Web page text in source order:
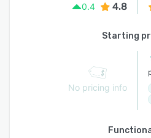
0.4
4.8
Starting
No pricing info